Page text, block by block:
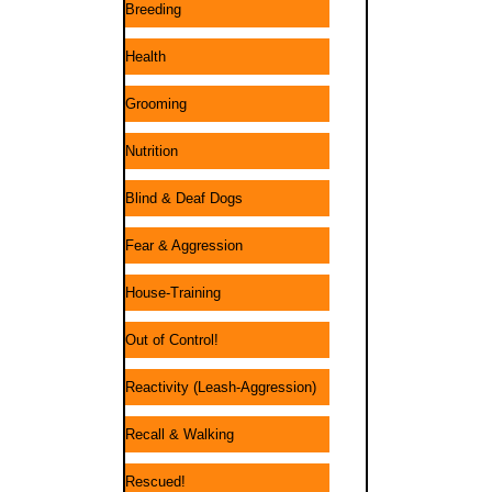
Breeding
Health
Grooming
Nutrition
Blind & Deaf Dogs
Fear & Aggression
House-Training
Out of Control!
Reactivity (Leash-Aggression)
Recall & Walking
Rescued!